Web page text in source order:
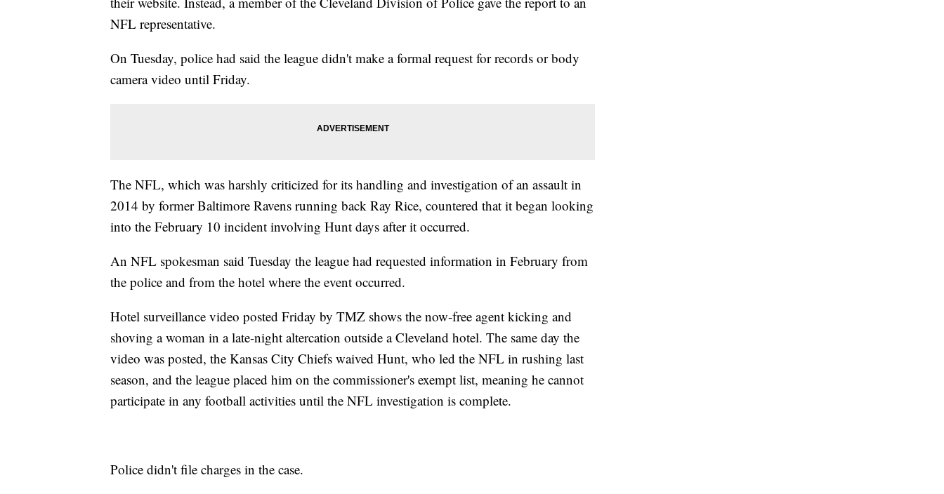
NFL representative.
On Tuesday, police had said the league didn't make a formal request for records or body
camera video until Friday.
The NFL, which was harshly criticized for its handling and investigation of an assault in
2014 by former Baltimore Ravens running back Ray Rice, countered that it began looking
into the February 10 incident involving Hunt days after it occurred.
An NFL spokesman said Tuesday the league had requested information in February from
the police and from the hotel where the event occurred.
Hotel surveillance video posted Friday by TMZ shows the now-free agent kicking and
shoving a woman in a late-night altercation outside a Cleveland hotel. The same day the
video was posted, the Kansas City Chiefs waived Hunt, who led the NFL in rushing last
season, and the league placed him on the commissioner's exempt list, meaning he cannot
participate in any football activities until the NFL investigation is complete.
Police didn't file charges in the case.